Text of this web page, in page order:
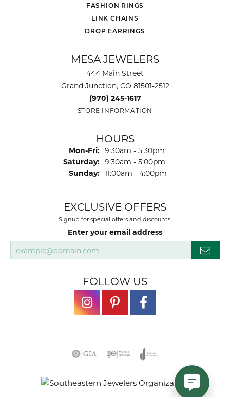
FASHION RINGS
LINK CHAINS
DROP EARRINGS
MESA JEWELERS
444 Main Street
Grand Junction, CO 81501-2512
(970) 245-1617
STORE INFORMATION
HOURS
Mon-Fri: Monday - Friday:
9:30am - 5:30pm
Saturday: 9:30am - 5:00pm
Sunday: 11:00am - 4:00pm
EXCLUSIVE OFFERS
Signup for special offers and discounts.
Enter your email address
FOLLOW US